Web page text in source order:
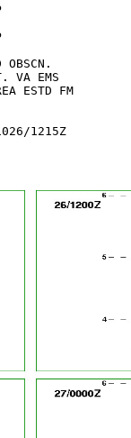
VA EMS
ESTD FM